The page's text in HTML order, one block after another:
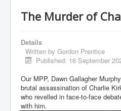
The Murder of
Details
Written by Gordon Prentice
Published: 16 September
Our MPP, Dawn Gallagher
brutal assassination of Charlie
who revelled in face-to-face
with him.